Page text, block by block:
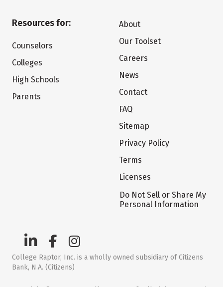
Resources for:
Counselors
Colleges
High Schools
Parents
About
Our Toolset
Careers
News
Contact
FAQ
Sitemap
Privacy Policy
Terms
Licenses
Do Not Sell or Share My
Personal Information
College Raptor, Inc. is a wholly owned subsidiary of Citizens
Bank, N.A. (Citizens)